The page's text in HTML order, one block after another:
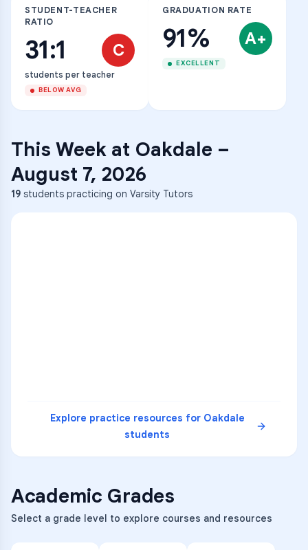
STUDENT-TEACHER
RATIO
31:1 C
students per teacher
BELOW AVG
GRADUATION RATE
91% A+
EXCELLENT
This Week at Oakdale –
August 7, 2026
19 students practicing on Varsity Tutors
Explore practice resources for Oakdale
students
Academic Grades
Select a grade level to explore courses and resources